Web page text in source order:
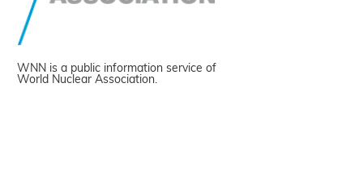
WNN is a public information service of
World Nuclear Association.